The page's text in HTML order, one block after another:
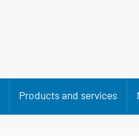
Products and services